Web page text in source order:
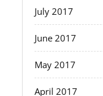
July 2017
June 2017
May 2017
April 2017